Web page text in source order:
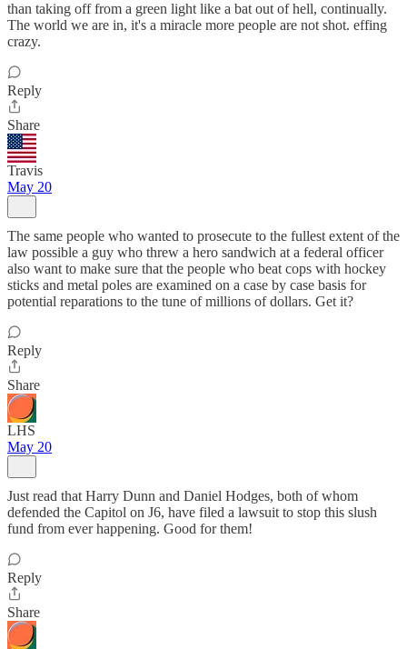
than taking off from a green light like a bat out of hell, continually.
The world we are in, it's a miracle more people are not shot. effing
crazy.
Reply
Share
Travis
May 20
The same people who wanted to prosecute to the fullest extent of the
law possible a guy who threw a hero sandwich at a federal officer
also want to make sure that the people who beat cops with hockey
sticks and metal poles are examined on a case by case basis for
potential reparations to the tune of millions of dollars. Get it?
Reply
Share
LHS
May 20
Just read that Harry Dunn and Daniel Hodges, both of whom
defended the Capitol on J6, have filed a lawsuit to stop this slush
fund from ever happening. Good for them!
Reply
Share